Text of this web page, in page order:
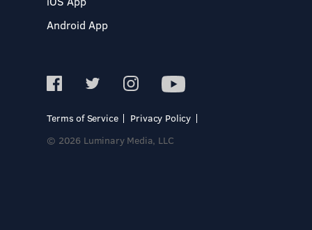
Android App
Terms of Service
Privacy Policy
© 2026 Luminary Media, LLC